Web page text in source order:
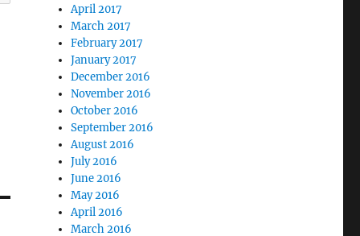
April 2017
March 2017
February 2017
January 2017
December 2016
November 2016
October 2016
September 2016
August 2016
July 2016
June 2016
May 2016
April 2016
March 2016